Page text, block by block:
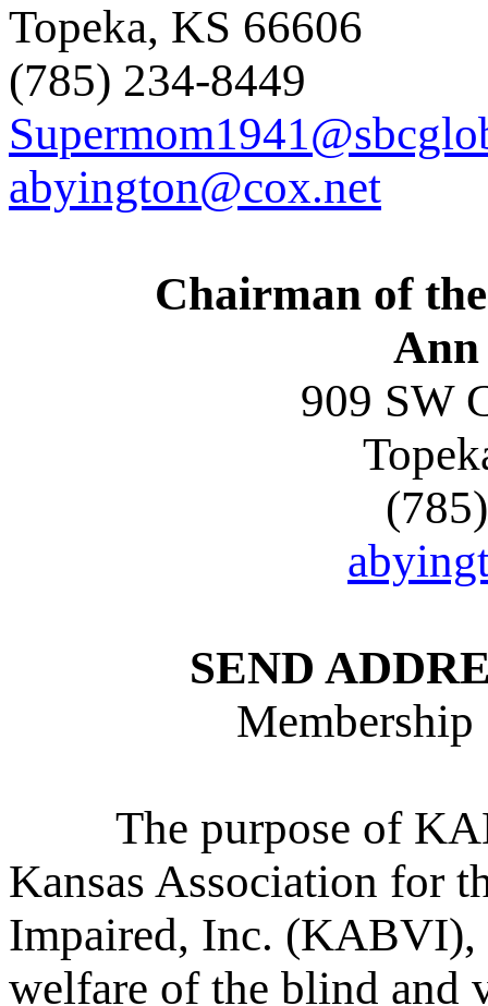
Topeka, KS
(785) 234-
abyington@cox.net
Chairman of
909 SW
SEND
The purpose of
Kansas Association for
Impaired, Inc. (KABVI),
welfare of the blind and